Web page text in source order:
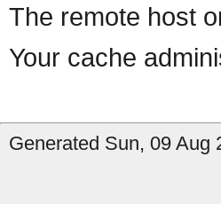
The remote host
Your cache
Generated Sun, 09 Aug